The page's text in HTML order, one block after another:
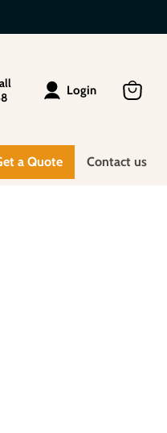
Login
a Quote Contact us